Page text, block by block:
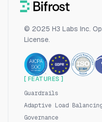
© 2025 H3 Labs Inc.
License.
[ FEATURES ]
Guardrails
Adaptive Load
Governance